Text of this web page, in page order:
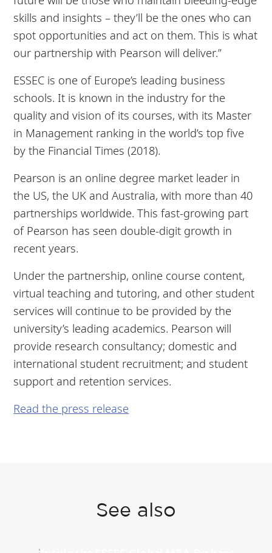
skills and insights – they’ll be the ones who can
spot opportunities and act on them. This is what
our partnership with Pearson will deliver.”
ESSEC is one of Europe’s leading business
schools. It is known in the industry for the
quality and vision of its courses, with its Master
in Management ranking in the world’s top five
by the Financial Times (2018).
Pearson is an online degree market leader in
the US, the UK and Australia, with more than 40
partnerships worldwide. This fast-growing part
of Pearson has seen double-digit growth in
recent years.
Under the partnership, online course content,
virtual teaching and tutoring, and other student
services will continue to be provided by the
university’s leading academics. Pearson will
provide research consultancy; domestic and
international student recruitment; and student
support and retention services.
Read the press release
See also